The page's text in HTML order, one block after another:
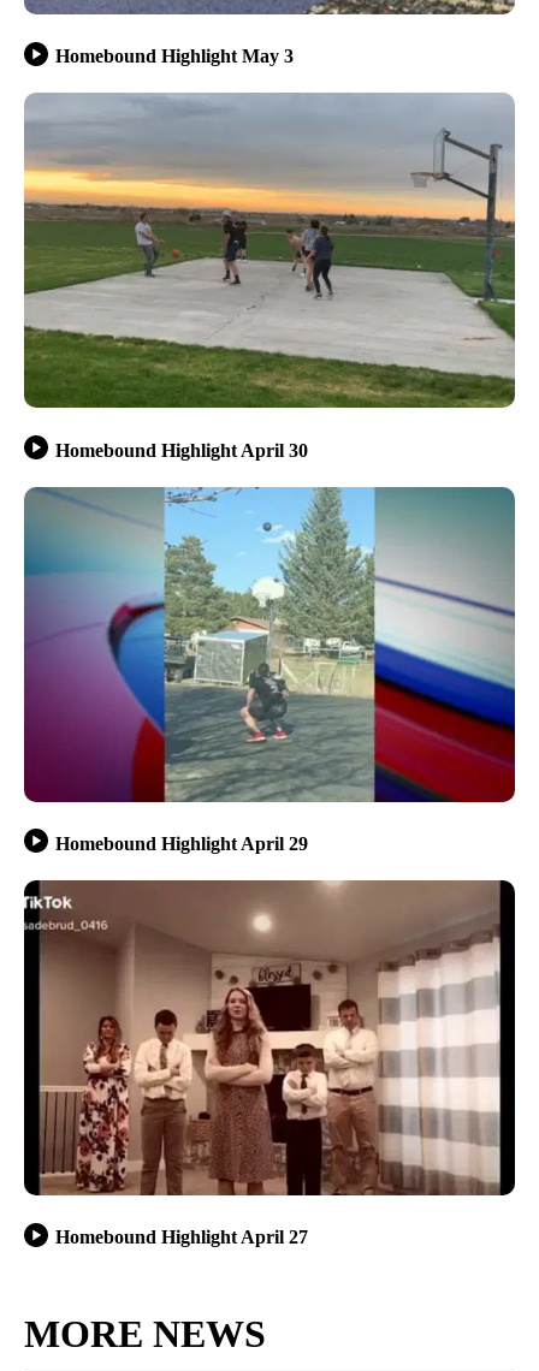
Homebound Highlight May 3
Homebound Highlight April 30
Homebound Highlight April 29
Homebound Highlight April 27
MORE NEWS